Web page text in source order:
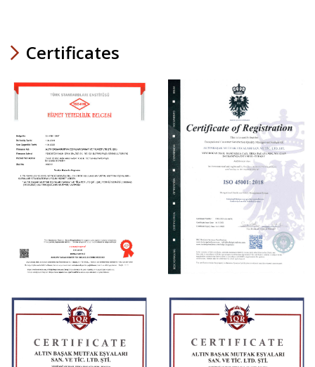
Certificates